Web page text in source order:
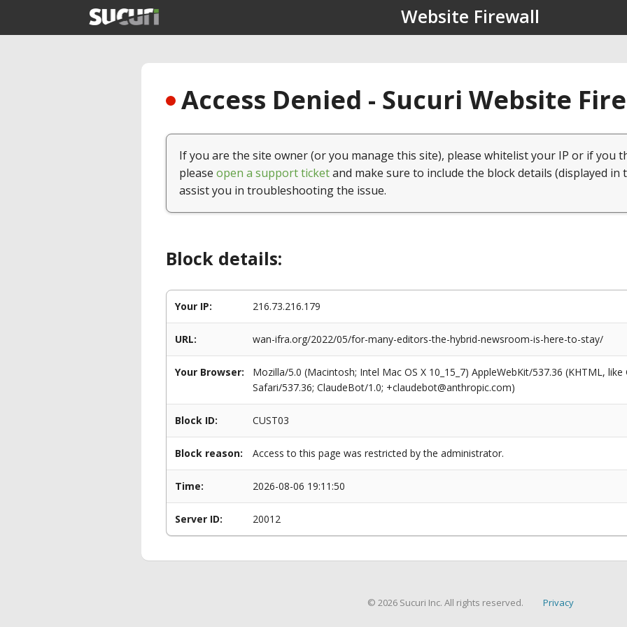
Website Firewall
Access Denied - Sucuri Website
If you are the site owner (or you manage this site), please whitelist your IP or if you
please open a support ticketand make sure to include the block details (displayed in
assist you in troubleshooting the issue.
Block details:
Your IP: 216.73.216.179
URL: wan-ifra.org/2022/05/for-many-editors-the-hybrid-newsroom-is-here-to-stay/
Your Browser:
Mozilla/5.0 (Macintosh; Intel Mac OS X 10_15_7) AppleWebKit/537.36 (KHTML,
Safari/537.36; ClaudeBot/1.0; +claudebot@anthropic.com)
Block ID: CUST03
Block reason: Access to this page was restricted by the administrator.
Time: 2026-08-06 19:11:50
Server ID: 20012
© 2026 Sucuri Inc. All rights reserved. Privacy